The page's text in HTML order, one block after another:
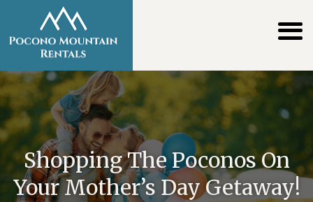
Shopping The Poconos On
Your Mother’s Day Getaway!